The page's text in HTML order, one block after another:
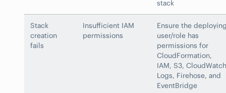
stack
Stack
creation
fails
Insufficient IAM
permissions
Ensure the
user/role has
permissions for
CloudFormation,
IAM, S3, CloudWatch
Logs, Firehose, and
EventBridge